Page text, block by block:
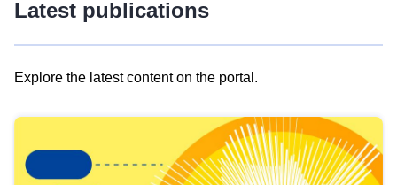
Latest publications
Explore the latest content on the portal.
results
view
Latest